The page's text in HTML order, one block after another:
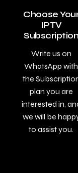
Choose
IPTV
Subscription
Write us on
WhatsApp with
the
plan you are
interested in,
we will be
to assist you.